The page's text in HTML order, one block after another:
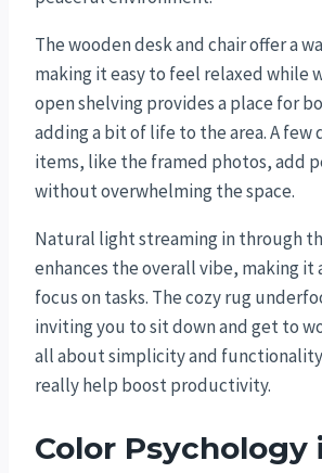
The wooden desk and chair offer a
making it easy to feel relaxed while
open shelving provides a place for
adding a bit of life to the area. A few
items, like the framed photos, add
without overwhelming the space.
Natural light streaming in through
enhances the overall vibe, making it
focus on tasks. The cozy rug
inviting you to sit down and get to
all about simplicity and
really help boost productivity.
Color Psychology